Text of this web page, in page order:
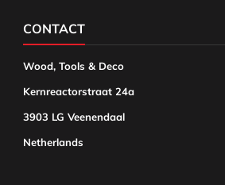
CONTACT
Wood, Tools & Deco
Kernreactorstraat 24a
3903 LG Veenendaal
Netherlands